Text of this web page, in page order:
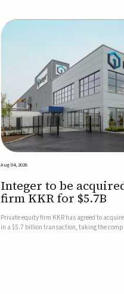
Aug 04, 2026
Integer to be
firm KKR for $5.7B
Private equity firm KKR has agreed to
in a $5.7 billion transaction, taking the